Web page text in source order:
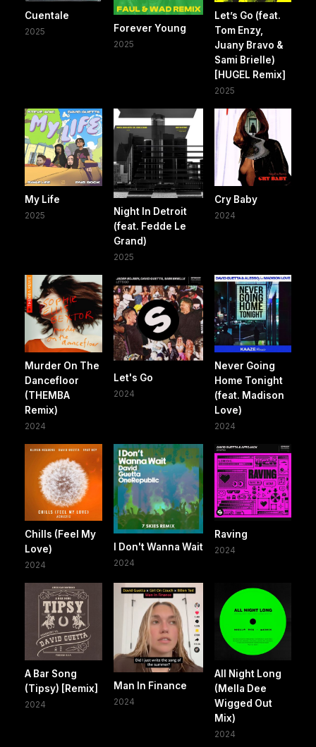
Cuentale
2025 Forever Young
2025
Let’s Go (feat.
Tom Enzy,
Juany Bravo &
Sami Brielle)
[HUGEL Remix]
2025
My Life
2025
Night In Detroit
(feat. Fedde Le
Grand)
2025
Cry Baby
2024
Murder On The
Dancefloor
(THEMBA
Remix)
2024
Let's Go
2024
Never Going
Home Tonight
(feat. Madison
Love)
2024
Chills (Feel My
Love)
2024
I Don't Wanna Wait
2024
Raving
2024
A Bar Song
(Tipsy) [Remix]
2024
Man In Finance
2024
All Night Long
(Mella Dee
Wigged Out
Mix)
2024